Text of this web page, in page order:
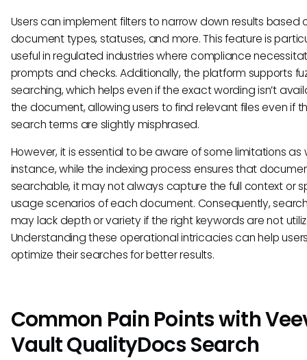
Users can implement filters to narrow down results based
document types, statuses, and more. This feature is
useful in regulated industries where compliance
prompts and checks. Additionally, the platform supports
searching, which helps even if the exact wording isn’t
the document, allowing users to find relevant files even if
search terms are slightly misphrased.
However, it is essential to be aware of some limitations as
instance, while the indexing process ensures that
searchable, it may not always capture the full context or
usage scenarios of each document. Consequently,
may lack depth or variety if the right keywords are not
Understanding these operational intricacies can help
optimize their searches for better results.
Common Pain Points with
Vault QualityDocs Search